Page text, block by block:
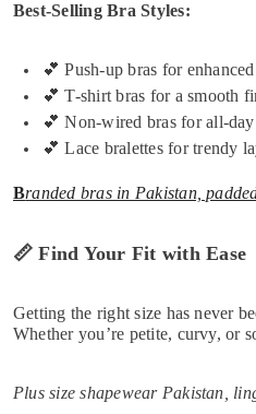
Best-Selling Bra Styles:
💕 Push-up bras for
💕 T-shirt bras for a smooth
💕 Non-wired bras for all-day
💕 Lace bralettes for trendy
Branded bras in Pakistan,
📏 Find Your Fit with Ease
Getting the right size has never
Whether you’re petite, curvy, or
Plus size shapewear Pakistan,